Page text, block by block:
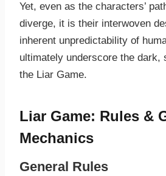
Yet, even as the characters’
diverge, it is their interwoven
inherent unpredictability of
ultimately underscore the dark,
the Liar Game.
Liar Game: Rules &
Mechanics
General Rules